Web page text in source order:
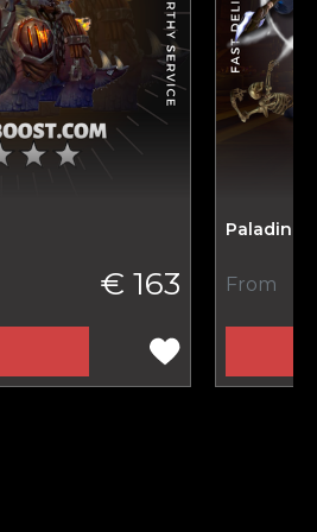
€ 163
Paladin
From